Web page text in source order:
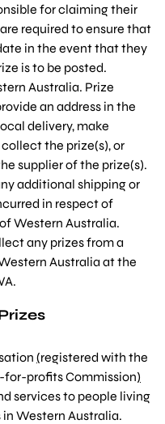
for claiming their
required to ensure that
in the event that they
is to be posted.
Australia. Prize
an address in the
delivery, make
the prize(s), or
supplier of the prize(s).
additional shipping or
in respect of
Western Australia.
any prizes from a
Australia at the
(registered with the
profits Commission)
services to people living
Western Australia.